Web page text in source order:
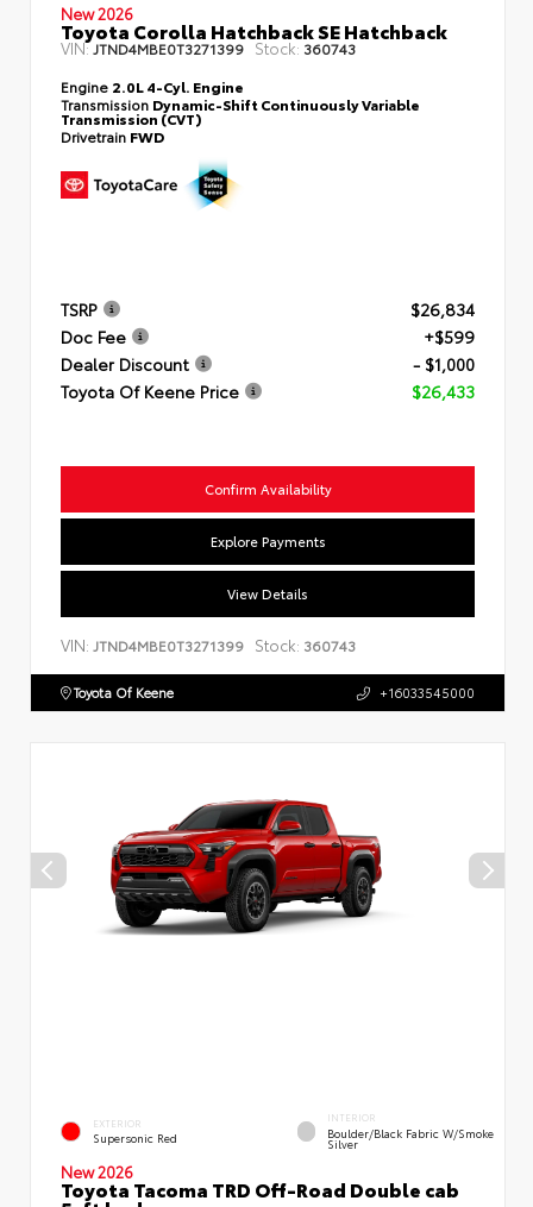
New 2026
Toyota Corolla Hatchback SE Hatchback
VIN:JTND4MBE0T3271399 Stock: 360743
Engine 2.0L 4-Cyl. Engine
Transmission Dynamic-Shift Continuously Variable
Transmission (CVT)
Drivetrain FWD
TSRP
$26,834
Doc Fee
+$599
Dealer Discount
- $1,000
Toyota Of Keene Price
$26,433
Confirm Availability
Explore Payments
View Details
VIN: JTND4MBE0T3271399 Stock: 360743
Toyota Of Keene +16033545000
EXTERIOR
Supersonic Red
INTERIOR
Boulder/Black Fabric W/Smoke
Silver
New 2026
Toyota Tacoma TRD Off-Road Double cab